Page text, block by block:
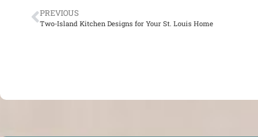
PREVIOUS
Two-Island Kitchen Designs for Your St. Louis Home